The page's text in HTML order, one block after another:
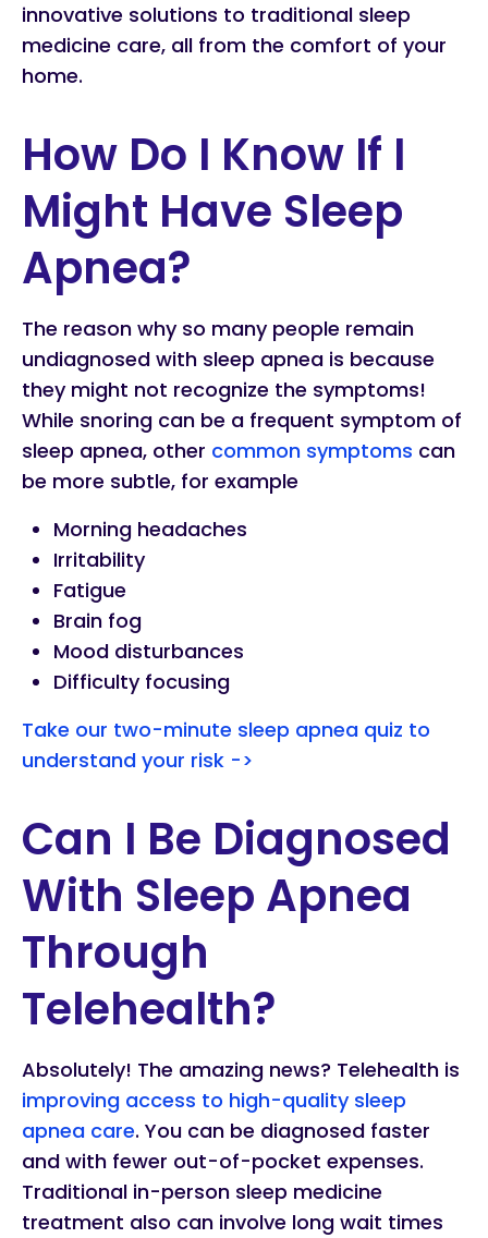
innovative solutions to traditional sleep
medicine care, all from the comfort of your
home.
How Do I Know If I
Might Have Sleep
Apnea?
The reason why so many people remain
undiagnosed with sleep apnea is because
they might not recognize the symptoms!
While snoring can be a frequent symptom of
sleep apnea, other common symptoms can
be more subtle, for example
Morning headaches
Irritability
Fatigue
Brain fog
Mood disturbances
Difficulty focusing
Take our two-minute sleep apnea quiz to
understand your risk ->
Can I Be Diagnosed
With Sleep Apnea
Through
Telehealth?
Absolutely! The amazing news? Telehealth is
improving access to high-quality sleep
apnea care. You can be diagnosed faster
and with fewer out-of-pocket expenses.
Traditional in-person sleep medicine
treatment also can involve long wait times